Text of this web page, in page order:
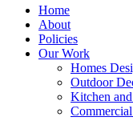
Home
About
Policies
Our Work
Homes
Outdoor
Kitchen